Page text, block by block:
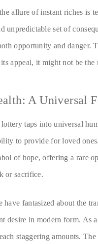
allure of instant riches is
unpredictable set of
opportunity and danger.
appeal, it might not be
A Universal
taps into universal
to provide for loved
of hope, offering a rare
or sacrifice.
have fantasized about the
desire in modern form. As
staggering amounts.